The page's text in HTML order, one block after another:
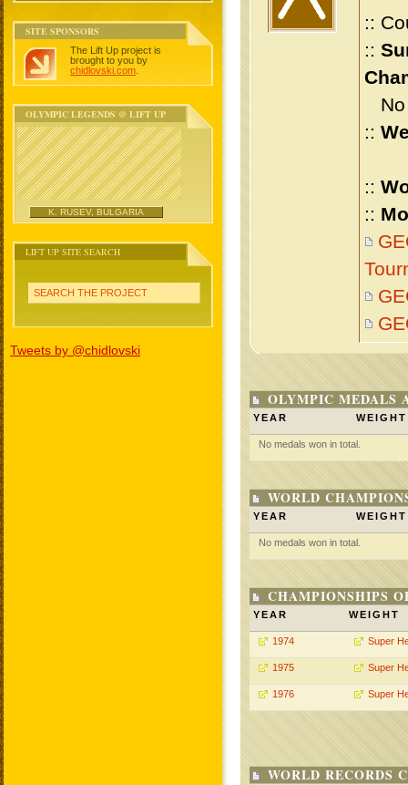
SITE SPONSORS
The Lift Up project is
brought to you by
chidlovski.com
OLYMPIC LEGENDS @ LIFT UP
K. RUSEV, BULGARIA
LIFT UP SITE SEARCH
SEARCH THE PROJECT
Tweets by @chidlovski
::
::
No
::
::
::
OLYMPIC MEDALS
YEAR WEIGHT
No medals won in total.
WORLD
YEAR WEIGHT
No medals won in total.
CHAMPIONSHIPS
YEAR WEIGHT
1974 Super
1975 Super
1976 Super
WORLD RECORDS